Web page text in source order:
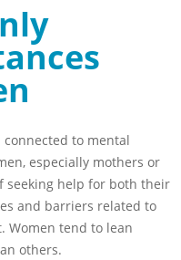
to mental
especially mothers or
seeking help for both their
and barriers related to
Women tend to lean
others.